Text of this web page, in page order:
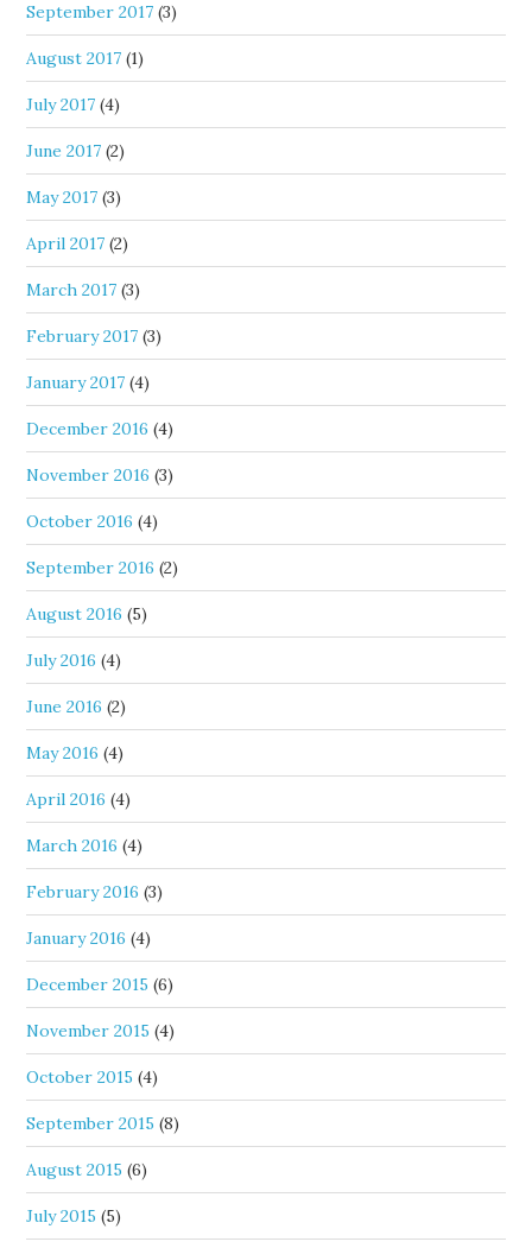
September 2017 (3)
August 2017 (1)
July 2017 (4)
June 2017 (2)
May 2017 (3)
April 2017 (2)
March 2017 (3)
February 2017 (3)
January 2017 (4)
December 2016 (4)
November 2016 (3)
October 2016 (4)
September 2016 (2)
August 2016 (5)
July 2016 (4)
June 2016 (2)
May 2016 (4)
April 2016 (4)
March 2016 (4)
February 2016 (3)
January 2016 (4)
December 2015 (6)
November 2015 (4)
October 2015 (4)
September 2015 (8)
August 2015 (6)
July 2015 (5)